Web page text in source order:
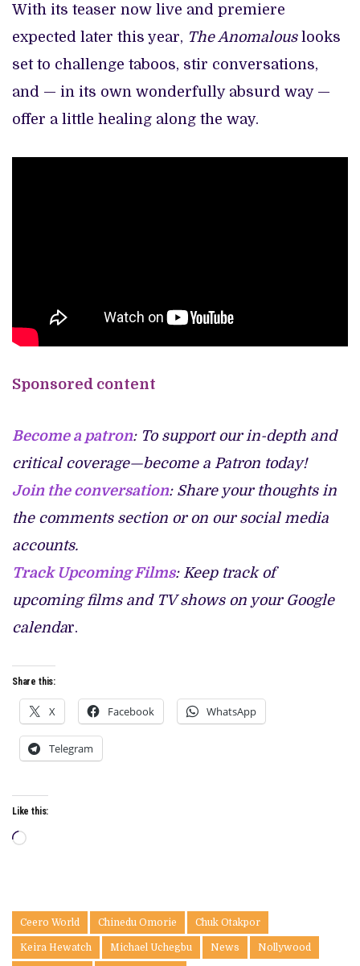
With its teaser now live and premiere
expected later this year, The Anomalouslooks
set to challenge taboos, stir conversations,
and — in its own wonderfully absurd way —
offer a little healing along the way.
Sponsored content
Become a patron: To support our in-depth and
critical coverage—become a Patron today!
Join the conversation: Share your thoughts in
the comments section or on our social media
accounts.
Track Upcoming Films: Keep track of
upcoming films and TV shows on your Google
calendar.
Share this:
X Facebook WhatsApp
Telegram
Like this:
Loading…
Ceero World Chinedu Omorie Chuk Otakpor
Keira Hewatch Michael Uchegbu News Nollywood